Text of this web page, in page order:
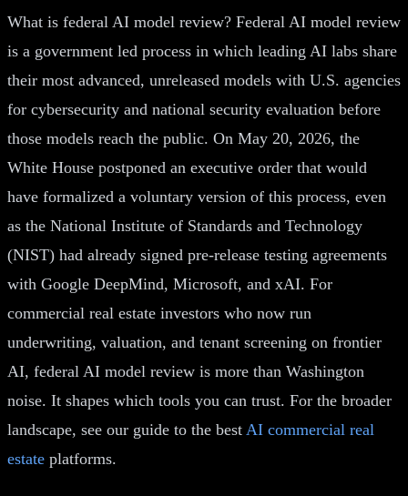
What is federal AI model review? Federal AI model review
is a government led process in which leading AI labs share
their most advanced, unreleased models with U.S. agencies
for cybersecurity and national security evaluation before
those models reach the public. On May 20, 2026, the
White House postponed an executive order that would
have formalized a voluntary version of this process, even
as the National Institute of Standards and Technology
(NIST) had already signed pre-release testing agreements
with Google DeepMind, Microsoft, and xAI. For
commercial real estate investors who now run
underwriting, valuation, and tenant screening on frontier
AI, federal AI model review is more than Washington
noise. It shapes which tools you can trust. For the broader
landscape, see our guide to the best AI commercial real
estate platforms.